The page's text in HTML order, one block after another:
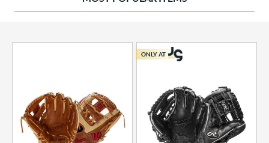
Type
ONLY AT